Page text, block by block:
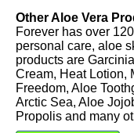
Other Aloe Vera
Forever has over
personal care, aloe
products are
Cream, Heat Lotion,
Freedom, Aloe
Arctic Sea, Aloe
Propolis and many